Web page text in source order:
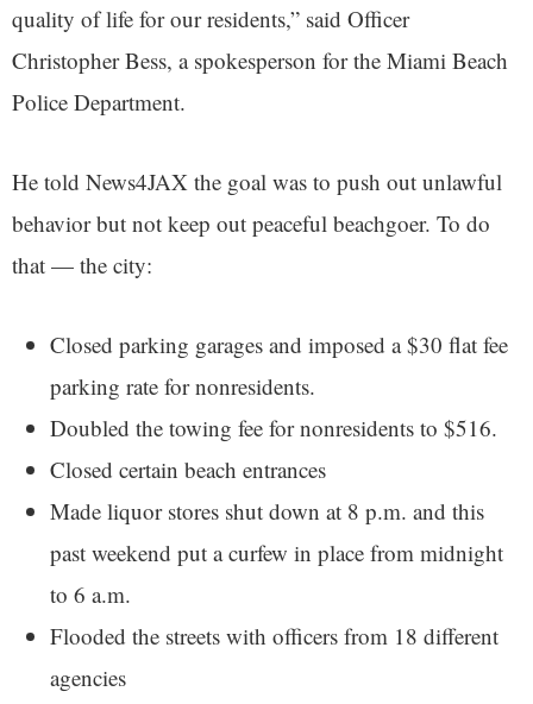
quality of life for our residents,” said Officer
Christopher Bess, a spokesperson for the Miami Beach
Police Department.
He told News4JAX the goal was to push out unlawful
behavior but not keep out peaceful beachgoer. To do
that — the city:
Closed parking garages and imposed a $30 flat fee
parking rate for nonresidents.
Doubled the towing fee for nonresidents to $516.
Closed certain beach entrances
Made liquor stores shut down at 8 p.m. and this
past weekend put a curfew in place from midnight
to 6 a.m.
Flooded the streets with officers from 18 different
agencies